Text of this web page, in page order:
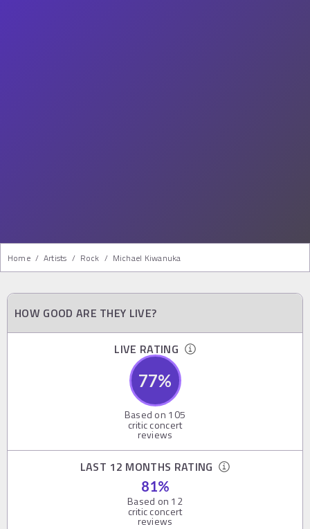
Home / Artists / Rock / Michael Kiwanuka
HOW GOOD ARE THEY LIVE?
LIVE RATING
77%
Based on 105
critic concert
reviews
LAST 12 MONTHS RATING
81%
Based on 12
critic concert
reviews